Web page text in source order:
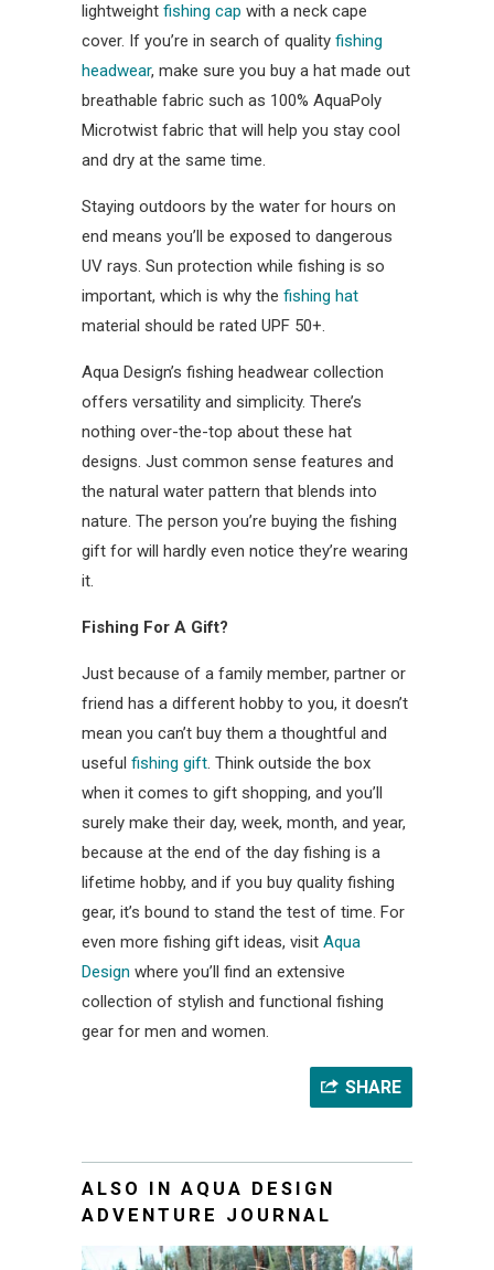
lightweight fishing cap with a neck cape
cover. If you’re in search of quality fishing
headwear, make sure you buy a hat made out
breathable fabric such as 100% AquaPoly
Microtwist fabric that will help you stay cool
and dry at the same time.
Staying outdoors by the water for hours on
end means you’ll be exposed to dangerous
UV rays. Sun protection while fishing is so
important, which is why the fishing hat
material should be rated UPF 50+.
Aqua Design’s fishing headwear collection
offers versatility and simplicity. There’s
nothing over-the-top about these hat
designs. Just common sense features and
the natural water pattern that blends into
nature. The person you’re buying the fishing
gift for will hardly even notice they’re wearing
it.
Fishing For A Gift?
Just because of a family member, partner or
friend has a different hobby to you, it doesn’t
mean you can’t buy them a thoughtful and
useful fishing gift. Think outside the box
when it comes to gift shopping, and you’ll
surely make their day, week, month, and year,
because at the end of the day fishing is a
lifetime hobby, and if you buy quality fishing
gear, it’s bound to stand the test of time. For
even more fishing gift ideas, visit Aqua
Design where you’ll find an extensive
collection of stylish and functional fishing
gear for men and women.
SHARE
ALSO IN AQUA DESIGN
ADVENTURE JOURNAL